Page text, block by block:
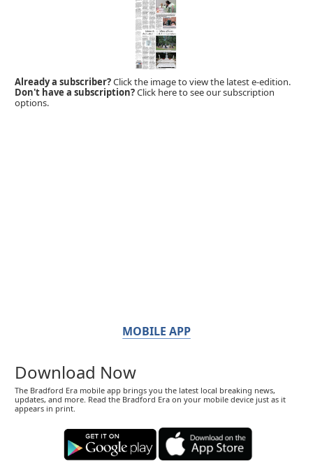
Already a subscriber?Click the image to view the latest e-edition.
Don't have a subscription?Click here to see our subscription
options.
MOBILE APP
Download Now
The Bradford Era mobile app brings you the latest local breaking news,
updates, and more. Read the Bradford Era on your mobile device just as it
appears in print.